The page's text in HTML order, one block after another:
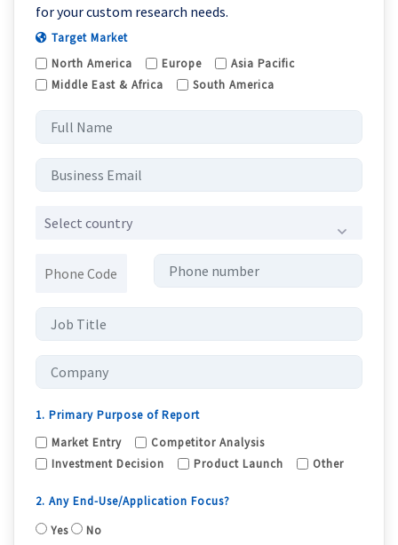
for your custom research needs.
Target Market
North America
Europe
Asia Pacific
Middle East & Africa
South America
Select country
1. Primary Purpose of Report
Market Entry
Competitor Analysis
Investment Decision
Product Launch Other
2. Any End-Use/Application Focus?
Yes
No